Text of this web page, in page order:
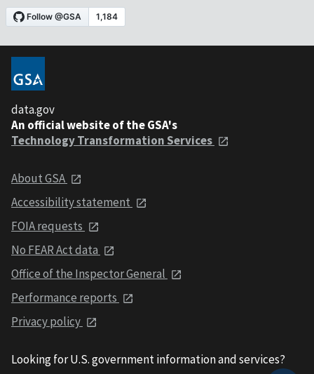
data.gov
An official website of the GSA's
Technology Transformation Services
About GSA
Accessibility statement
FOIA requests
No FEAR Act data
Office of the Inspector General
Performance reports
Privacy policy
Looking for U.S. government information and services?